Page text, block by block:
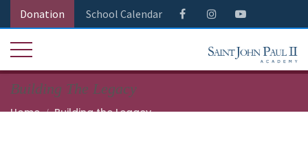
Donation School Calendar
Building The Legacy
Home
Building the Legacy